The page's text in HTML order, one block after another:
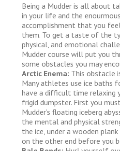
Being a Mudder is all about
in your life and the
accomplishment that you
them. To get a taste of the
physical, and emotional
Mudder course will put you
some obstacles you may
Arctic Enema: This obstacle
Many athletes use ice baths
have a difficult time relaxing
frigid dumpster. First you
Mudder’s floating iceberg
the mental and physical
the ice, under a wooden
on the other end before you